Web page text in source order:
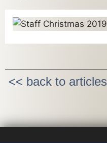
<< back to articles